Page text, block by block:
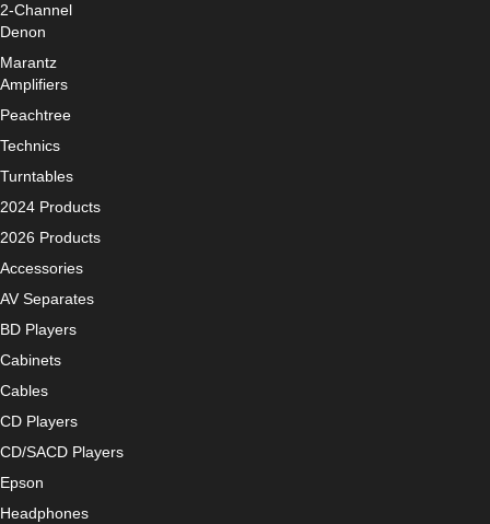
2-Channel
Denon
Marantz
Amplifiers
Peachtree
Technics
Turntables
2024 Products
2026 Products
Accessories
AV Separates
BD Players
Cabinets
Cables
CD Players
CD/SACD Players
Epson
Headphones